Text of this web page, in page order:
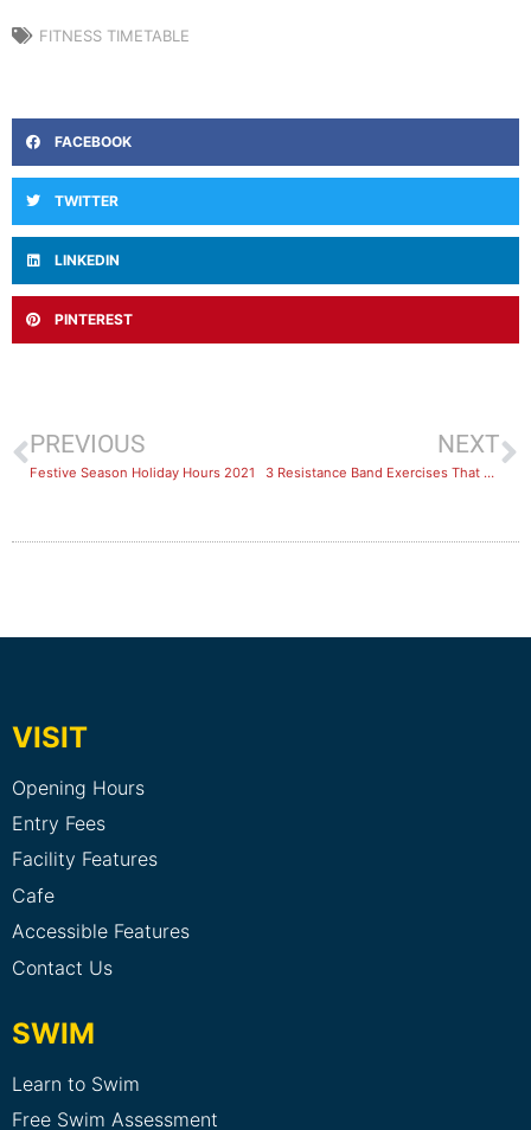
FITNESS TIMETABLE
FACEBOOK
TWITTER
LINKEDIN
PINTEREST
PREVIOUS
Festive Season Holiday Hours 2021
NEXT
3 Resistance Band Exercises That Give the Same Benefits as Gym Workouts with POWERBANDS®
VISIT
Opening Hours
Entry Fees
Facility Features
Cafe
Accessible Features
Contact Us
SWIM
Learn to Swim
Free Swim Assessment